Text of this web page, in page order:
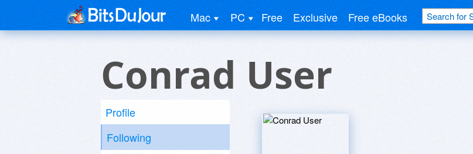
Mac PC Free Exclusive Free eBooks
Conrad User
Profile
Following